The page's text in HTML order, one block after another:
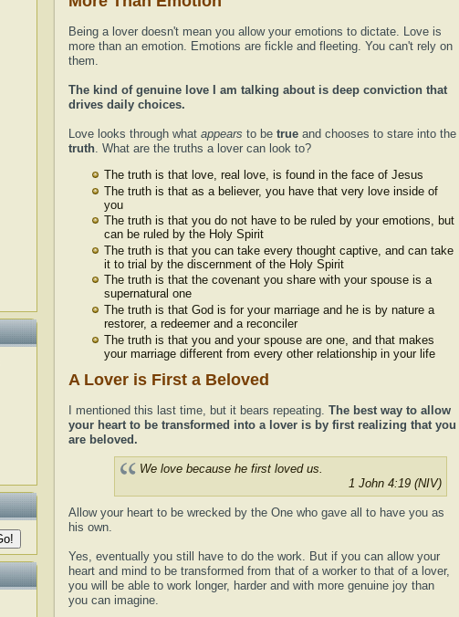
Being a lover doesn't mean you allow your emotions to dictate. Love is
more than an emotion. Emotions are fickle and fleeting. You can't rely on
them.
The kind of genuine love I am talking about is deep conviction that
drives daily choices.
Love looks through what appears to be true and chooses to stare into the
truth. What are the truths a lover can look to?
The truth is that love, real love, is found in the face of Jesus
The truth is that as a believer, you have that very love inside of
you
The truth is that you do not have to be ruled by your emotions, but
can be ruled by the Holy Spirit
The truth is that you can take every thought captive, and can take
it to trial by the discernment of the Holy Spirit
The truth is that the covenant you share with your spouse is a
supernatural one
The truth is that God is for your marriage and he is by nature a
restorer, a redeemer and a reconciler
The truth is that you and your spouse are one, and that makes
your marriage different from every other relationship in your life
A Lover is First a Beloved
I mentioned this last time, but it bears repeating. The best way to allow
your heart to be transformed into a lover is by first realizing that you
are beloved.
We love because he first loved us.
1 John 4:19 (NIV)
Allow your heart to be wrecked by the One who gave all to have you as
his own.
Yes, eventually you still have to do the work. But if you can allow your
heart and mind to be transformed from that of a worker to that of a lover,
you will be able to work longer, harder and with more genuine joy than
you can imagine.